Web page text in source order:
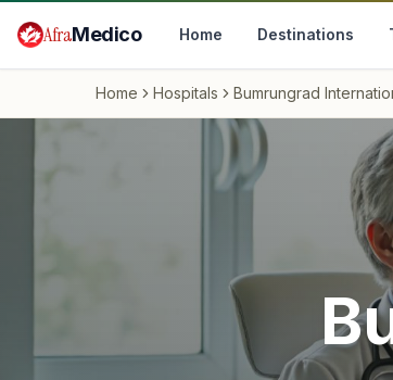
AfraMedico Home Destinations
Home Hospitals Bumrungrad